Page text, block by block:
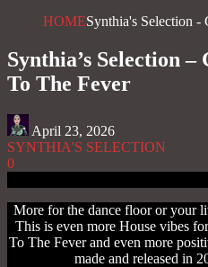
HOMESynthia's Selection
Synthia’s Selection
To The Fever
April 23, 2026
SYNTHIA'S SELECTION
0
More for the dance floor or your
This is even more House vibes
To The Fever and even more
made and released in